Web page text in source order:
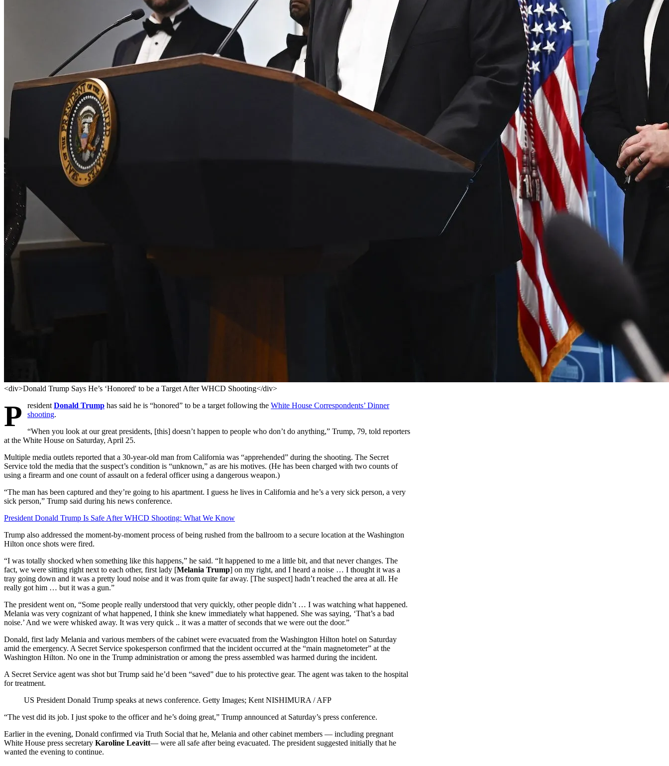
<div>Donald Trump Says He’s ‘Honored' to be a Target After WHCD Shooting</div>
P resident Donald Trump has said he is “honored” to be a target following the White House Correspondents’ Dinner
shooting.
“When you look at our great presidents, [this] doesn’t happen to people who don’t do anything,” Trump, 79, told reporters
at the White House on Saturday, April 25.
Multiple media outlets reported that a 30-year-old man from California was “apprehended” during the shooting. The Secret
Service told the media that the suspect’s condition is “unknown,” as are his motives. (He has been charged with two counts of
using a firearm and one count of assault on a federal officer using a dangerous weapon.)
“The man has been captured and they’re going to his apartment. I guess he lives in California and he’s a very sick person, a very
sick person,” Trump said during his news conference.
President Donald Trump Is Safe After WHCD Shooting: What We Know
Trump also addressed the moment-by-moment process of being rushed from the ballroom to a secure location at the Washington
Hilton once shots were fired.
“I was totally shocked when something like this happens,” he said. “It happened to me a little bit, and that never changes. The
fact, we were sitting right next to each other, first lady [Melania Trump] on my right, and I heard a noise … I thought it was a
tray going down and it was a pretty loud noise and it was from quite far away. [The suspect] hadn’t reached the area at all. He
really got him … but it was a gun.”
The president went on, “Some people really understood that very quickly, other people didn’t … I was watching what happened.
Melania was very cognizant of what happened, I think she knew immediately what happened. She was saying, ‘That’s a bad
noise.’ And we were whisked away. It was very quick .. it was a matter of seconds that we were out the door.”
Donald, first lady Melania and various members of the cabinet were evacuated from the Washington Hilton hotel on Saturday
amid the emergency. A Secret Service spokesperson confirmed that the incident occurred at the “main magnetometer” at the
Washington Hilton. No one in the Trump administration or among the press assembled was harmed during the incident.
A Secret Service agent was shot but Trump said he’d been “saved” due to his protective gear. The agent was taken to the hospital
for treatment.
US President Donald Trump speaks at news conference. Getty Images; Kent NISHIMURA / AFP
“The vest did its job. I just spoke to the officer and he’s doing great,” Trump announced at Saturday’s press conference.
Earlier in the evening, Donald confirmed via Truth Social that he, Melania and other cabinet members — including pregnant
White House press secretary Karoline Leavitt— were all safe after being evacuated. The president suggested initially that he
wanted the evening to continue.